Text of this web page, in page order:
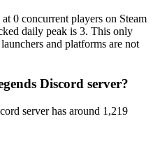
0 concurrent players on Steam
daily peak is 3. This only
and platforms are not
Discord server?
server has around 1,219